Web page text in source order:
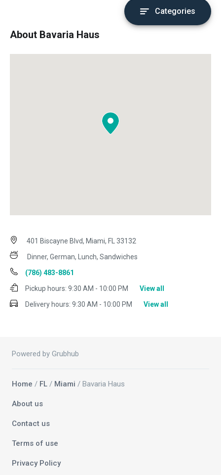
Categories
About Bavaria Haus
401 Biscayne Blvd, Miami, FL 33132
Dinner, German, Lunch, Sandwiches
(786) 483-8861
Pickup hours: 9:30 AM - 10:00 PM
View all
Delivery hours: 9:30 AM - 10:00 PM View all
Powered by Grubhub
Home / FL / Miami / Bavaria Haus
About us
Contact us
Terms of use
Privacy Policy